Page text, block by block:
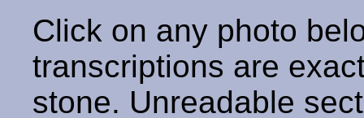
Click on any photo
transcriptions are
stone. Unreadable